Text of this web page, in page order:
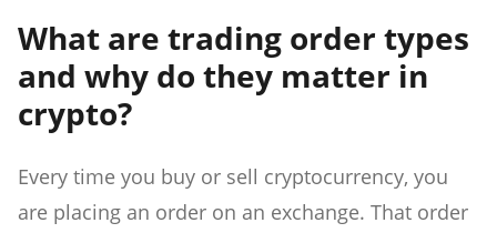
What are trading order types
and why do they matter in
crypto?
Every time you buy or sell cryptocurrency, you
are placing an order on an exchange. That order